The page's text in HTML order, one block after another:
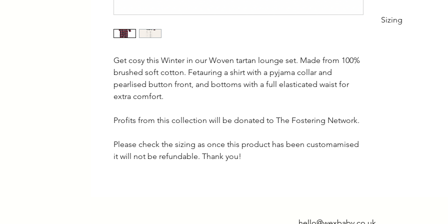
Get cosy this Winter in our Woven tartan lounge set. Made from 100%
brushed soft cotton. Fetauring a shirt with a pyjama collar and
pearlised button front, and bottoms with a full elasticated waist for
extra comfort.
Profits from this collection will be donated to The Fostering Network.
Please check the sizing as once this product has been customamised
it will not be refundable. Thank you!
Sizing